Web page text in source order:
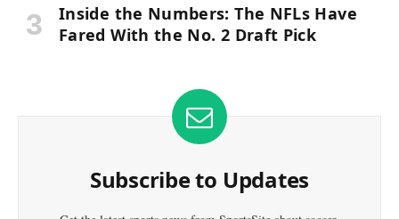
Inside the Numbers: The NFLs Have
Fared With the No. 2 Draft Pick
Subscribe to Updates